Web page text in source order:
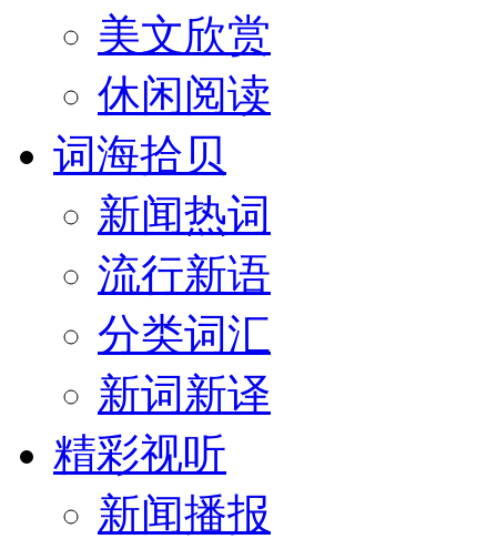
美文欣赏
休闲阅读
词海拾贝
新闻热词
流行新语
分类词汇
新词新译
精彩视听
新闻播报